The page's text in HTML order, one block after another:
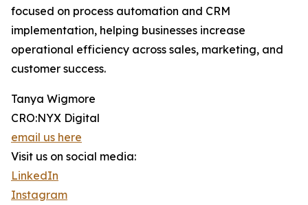
focused on process automation and CRM
implementation, helping businesses increase
operational efficiency across sales, marketing, and
customer success.
Tanya Wigmore
CRO:NYX Digital
email us here
Visit us on social media:
LinkedIn
Instagram